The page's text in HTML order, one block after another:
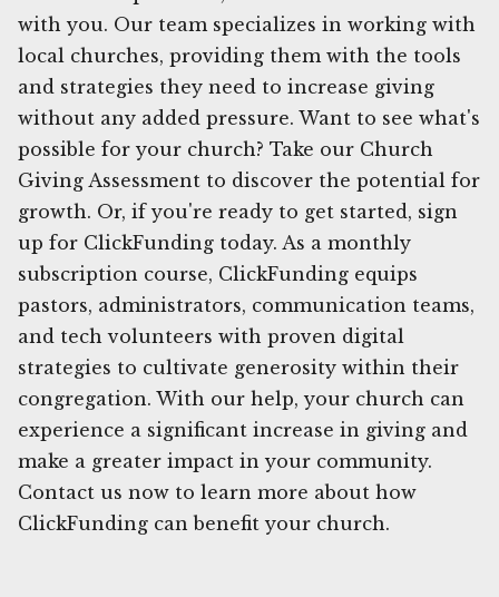
with you. Our team specializes in working with
local churches, providing them with the tools
and strategies they need to increase giving
without any added pressure. Want to see what's
possible for your church? Take our Church
Giving Assessment to discover the potential for
growth. Or, if you're ready to get started, sign
up for ClickFunding today. As a monthly
subscription course, ClickFunding equips
pastors, administrators, communication teams,
and tech volunteers with proven digital
strategies to cultivate generosity within their
congregation. With our help, your church can
experience a significant increase in giving and
make a greater impact in your community.
Contact us now to learn more about how
ClickFunding can benefit your church.